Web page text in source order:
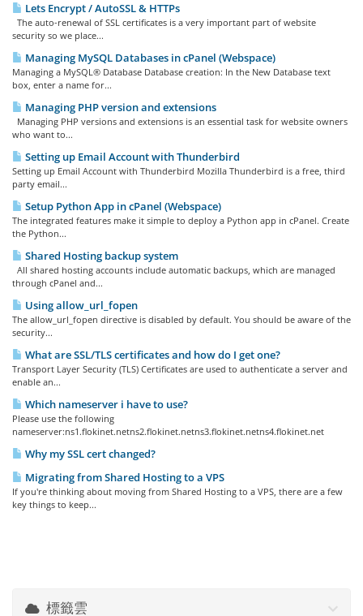
Lets Encrypt / AutoSSL & HTTPs
The auto-renewal of SSL certificates is a very important part of website
security so we place...
Managing MySQL Databases in cPanel (Webspace)
Managing a MySQL® Database Database creation: In the New Database text
box, enter a name for...
Managing PHP version and extensions
Managing PHP versions and extensions is an essential task for website owners
who want to...
Setting up Email Account with Thunderbird
Setting up Email Account with Thunderbird Mozilla Thunderbird is a free, third
party email...
Setup Python App in cPanel (Webspace)
The integrated features make it simple to deploy a Python app in cPanel. Create
the Python...
Shared Hosting backup system
All shared hosting accounts include automatic backups, which are managed
through cPanel and...
Using allow_url_fopen
The allow_url_fopen directive is disabled by default. You should be aware of the
security...
What are SSL/TLS certificates and how do I get one?
Transport Layer Security (TLS) Certificates are used to authenticate a server and
enable an...
Which nameserver i have to use?
Please use the following
nameserver:ns1.flokinet.netns2.flokinet.netns3.flokinet.netns4.flokinet.net
Why my SSL cert changed?
Migrating from Shared Hosting to a VPS
If you're thinking about moving from Shared Hosting to a VPS, there are a few
key things to keep...
標籤雲